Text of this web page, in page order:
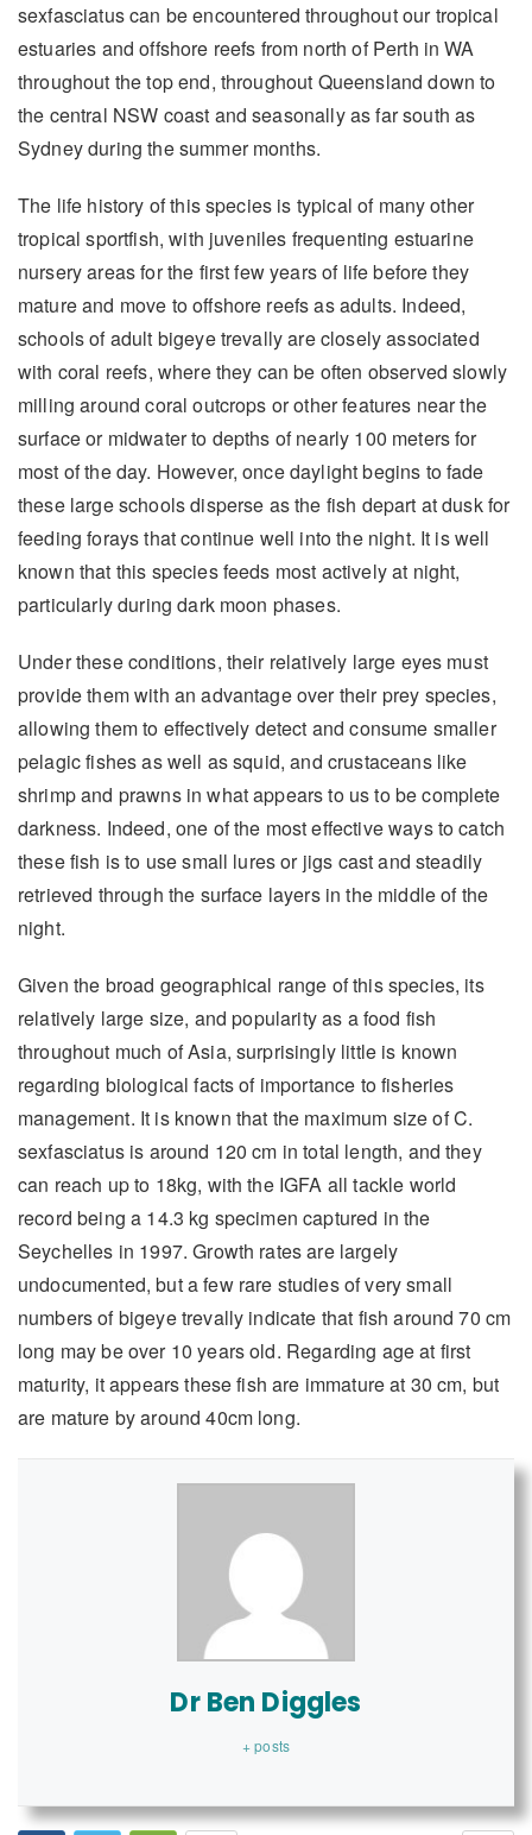
sexfasciatus can be encountered throughout our tropical
estuaries and offshore reefs from north of Perth in WA
throughout the top end, throughout Queensland down to
the central NSW coast and seasonally as far south as
Sydney during the summer months.
The life history of this species is typical of many other
tropical sportfish, with juveniles frequenting estuarine
nursery areas for the first few years of life before they
mature and move to offshore reefs as adults. Indeed,
schools of adult bigeye trevally are closely associated
with coral reefs, where they can be often observed slowly
milling around coral outcrops or other features near the
surface or midwater to depths of nearly 100 meters for
most of the day. However, once daylight begins to fade
these large schools disperse as the fish depart at dusk for
feeding forays that continue well into the night. It is well
known that this species feeds most actively at night,
particularly during dark moon phases.
Under these conditions, their relatively large eyes must
provide them with an advantage over their prey species,
allowing them to effectively detect and consume smaller
pelagic fishes as well as squid, and crustaceans like
shrimp and prawns in what appears to us to be complete
darkness. Indeed, one of the most effective ways to catch
these fish is to use small lures or jigs cast and steadily
retrieved through the surface layers in the middle of the
night.
Given the broad geographical range of this species, its
relatively large size, and popularity as a food fish
throughout much of Asia, surprisingly little is known
regarding biological facts of importance to fisheries
management. It is known that the maximum size of C.
sexfasciatus is around 120 cm in total length, and they
can reach up to 18kg, with the IGFA all tackle world
record being a 14.3 kg specimen captured in the
Seychelles in 1997. Growth rates are largely
undocumented, but a few rare studies of very small
numbers of bigeye trevally indicate that fish around 70 cm
long may be over 10 years old. Regarding age at first
maturity, it appears these fish are immature at 30 cm, but
are mature by around 40cm long.
Dr Ben Diggles
+ posts